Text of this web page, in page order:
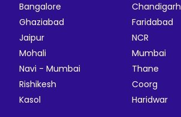
Bangalore
Chandigarh
Ghaziabad
Faridabad
Jaipur
NCR
Mohali
Mumbai
Navi - Mumbai
Thane
Rishikesh
Coorg
Kasol
Haridwar